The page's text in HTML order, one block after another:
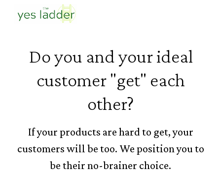
Skip to main content
Do you and your ideal
customer "get" each
other?
If your products are hard to get, your
customers will be too. We position you to
be their no-brainer choice.